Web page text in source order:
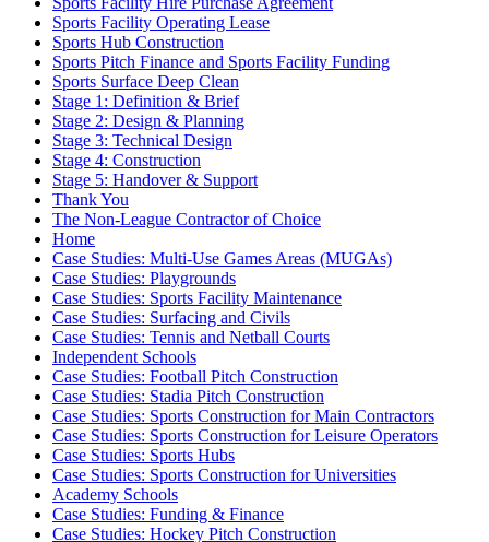
Sports Facility Operating Lease
Sports Hub Construction
Sports Pitch Finance and Sports Facility Funding
Sports Surface Deep Clean
Stage 1: Definition & Brief
Stage 2: Design & Planning
Stage 3: Technical Design
Stage 4: Construction
Stage 5: Handover & Support
Thank You
The Non-League Contractor of Choice
Home
Case Studies: Multi-Use Games Areas (MUGAs)
Case Studies: Playgrounds
Case Studies: Sports Facility Maintenance
Case Studies: Surfacing and Civils
Case Studies: Tennis and Netball Courts
Independent Schools
Case Studies: Football Pitch Construction
Case Studies: Stadia Pitch Construction
Case Studies: Sports Construction for Main Contractors
Case Studies: Sports Construction for Leisure Operators
Case Studies: Sports Hubs
Case Studies: Sports Construction for Universities
Academy Schools
Case Studies: Funding & Finance
Case Studies: Hockey Pitch Construction